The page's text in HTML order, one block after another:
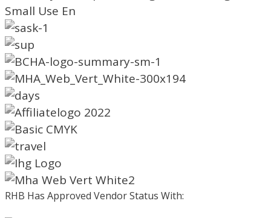
RHB Has Approved Vendor Status With: